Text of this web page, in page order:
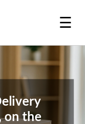
☰
on the